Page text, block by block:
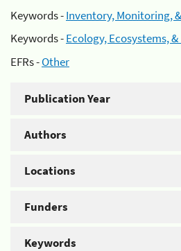
Keywords -Inventory, Monitoring,
Keywords -Ecology, Ecosystems,
EFRs -Other
Publication Year
Authors
Locations
Funders
Keywords